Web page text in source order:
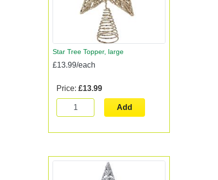
Star Tree Topper, large
£13.99/each
Price: £13.99
Add